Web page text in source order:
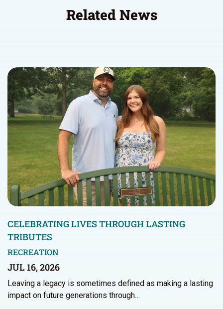
Related News
CELEBRATING LIVES THROUGH LASTING
TRIBUTES
RECREATION
JUL 16, 2026
Leaving a legacy is sometimes defined as making a lasting
impact on future generations through…